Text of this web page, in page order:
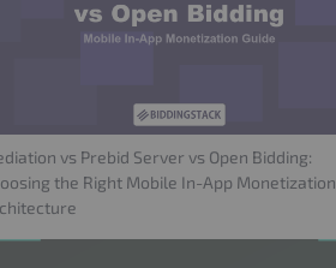
vs Prebid Server vs Open Bidding:
the Right Mobile In-App Monetization